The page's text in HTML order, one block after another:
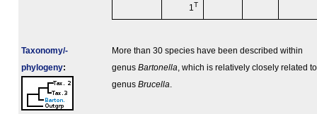
1 T
Taxonomy/­
phylogeny:
More than 30 species have been described within
genus Bartonella , which is relatively closely related to
genus Brucella